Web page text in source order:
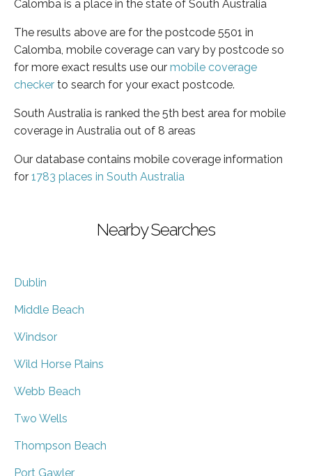
Calomba is a place in the state of South Australia
The results above are for the postcode 5501 in
Calomba, mobile coverage can vary by postcode so
for more exact results use our mobile coverage
checker to search for your exact postcode.
South Australia is ranked the 5th best area for mobile
coverage in Australia out of 8 areas
Our database contains mobile coverage information
for 1783 places in South Australia
Nearby Searches
Dublin
Middle Beach
Windsor
Wild Horse Plains
Webb Beach
Two Wells
Thompson Beach
Port Gawler